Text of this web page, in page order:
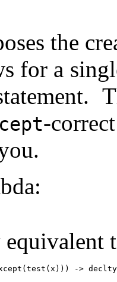
the
for a
-